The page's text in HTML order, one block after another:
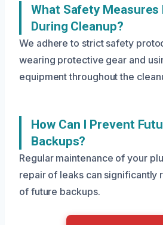
What Safety Measures
During Cleanup?
We adhere to strict safety
wearing protective gear and
equipment throughout the
How Can I Prevent
Backups?
Regular maintenance of your
repair of leaks can significantly
of future backups.